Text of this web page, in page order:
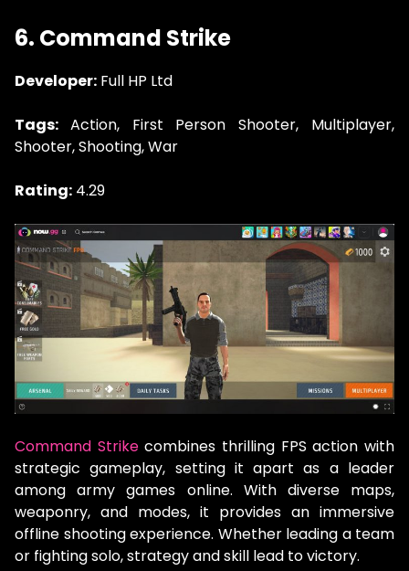
6. Command Strike
Developer: Full HP Ltd
Tags: Action, First Person Shooter, Multiplayer,
Shooter, Shooting, War
Rating: 4.29
Command Strikecombines thrilling FPS action with
strategic gameplay, setting it apart as a leader
among army games online. With diverse maps,
weaponry, and modes, it provides an immersive
offline shooting experience. Whether leading a team
or fighting solo, strategy and skill lead to victory.